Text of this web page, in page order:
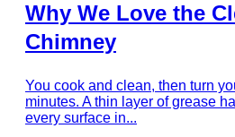
Why We Love the
Chimney
You cook and clean, then turn
minutes. A thin layer of grease
every surface in...